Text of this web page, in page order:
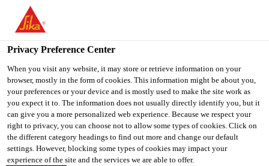
You are accessing "Ireland", it seems you are accessing it from
"United States". We have a dedicated website for your country.
TO SIKA
USA
STAY ON THE
IRELAND WEBSITE
COUNTRY
Privacy Preference Center
When you visit any website, it may store or retrieve information on your
browser, mostly in the form of cookies. This information might be about you,
your preferences or your device and is mostly used to make the site work as
you expect it to. The information does not usually directly identify you, but it
can give you a more personalized web experience. Because we respect your
right to privacy, you can choose not to allow some types of cookies. Click on
the different category headings to find out more and change our default
settings. However, blocking some types of cookies may impact your
experience of the site and the services we are able to offer.